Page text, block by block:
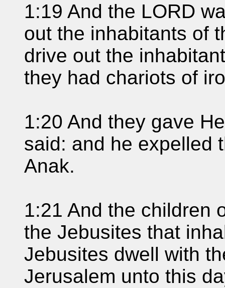
1:19 And the LORD
out the inhabitants of
drive out the
they had chariots of
1:20 And they gave
said: and he expelled
Anak.
1:21 And the children
the Jebusites that
Jebusites dwell with
Jerusalem unto this